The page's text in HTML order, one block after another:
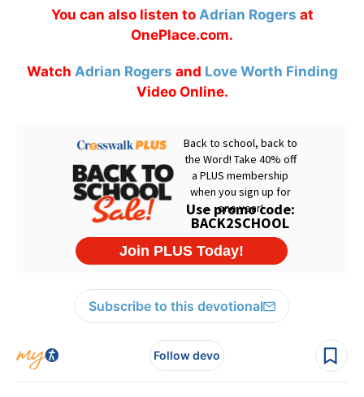
You can also listen to Adrian Rogers at
OnePlace.com.
Watch Adrian Rogers and Love Worth Finding
Video Online.
Subscribe to this devotional
Follow devo